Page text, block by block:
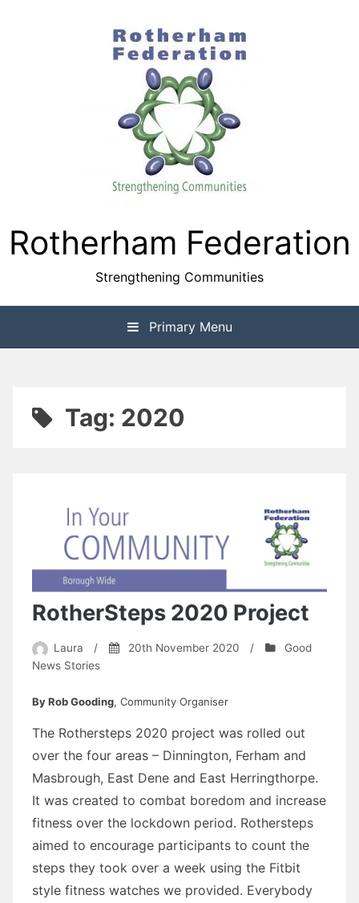
Rotherham Federation
Strengthening Communities
Primary Menu
Tag: 2020
RotherSteps 2020 Project
Laura / 20th November 2020 /
Good
News Stories
By Rob Gooding, Community Organiser
The Rothersteps 2020 project was rolled out
over the four areas – Dinnington, Ferham and
Masbrough, East Dene and East Herringthorpe.
It was created to combat boredom and increase
fitness over the lockdown period. Rothersteps
aimed to encourage participants to count the
steps they took over a week using the Fitbit
style fitness watches we provided. Everybody